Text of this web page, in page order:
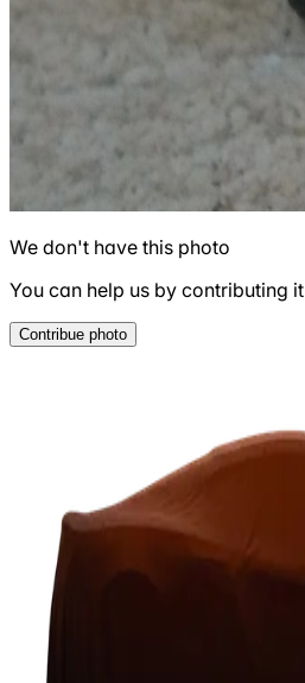
We don't have this photo
You can help us by contributing it
Contribue photo